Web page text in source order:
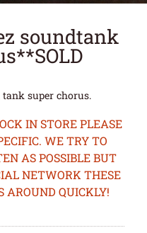
soundtank
tank super chorus.
IN STORE PLEASE
WE TRY TO
AS POSSIBLE BUT
NETWORK THESE
AROUND QUICKLY!